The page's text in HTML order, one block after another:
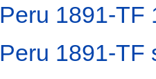
Peru 1891-TF
Peru 1891-TF